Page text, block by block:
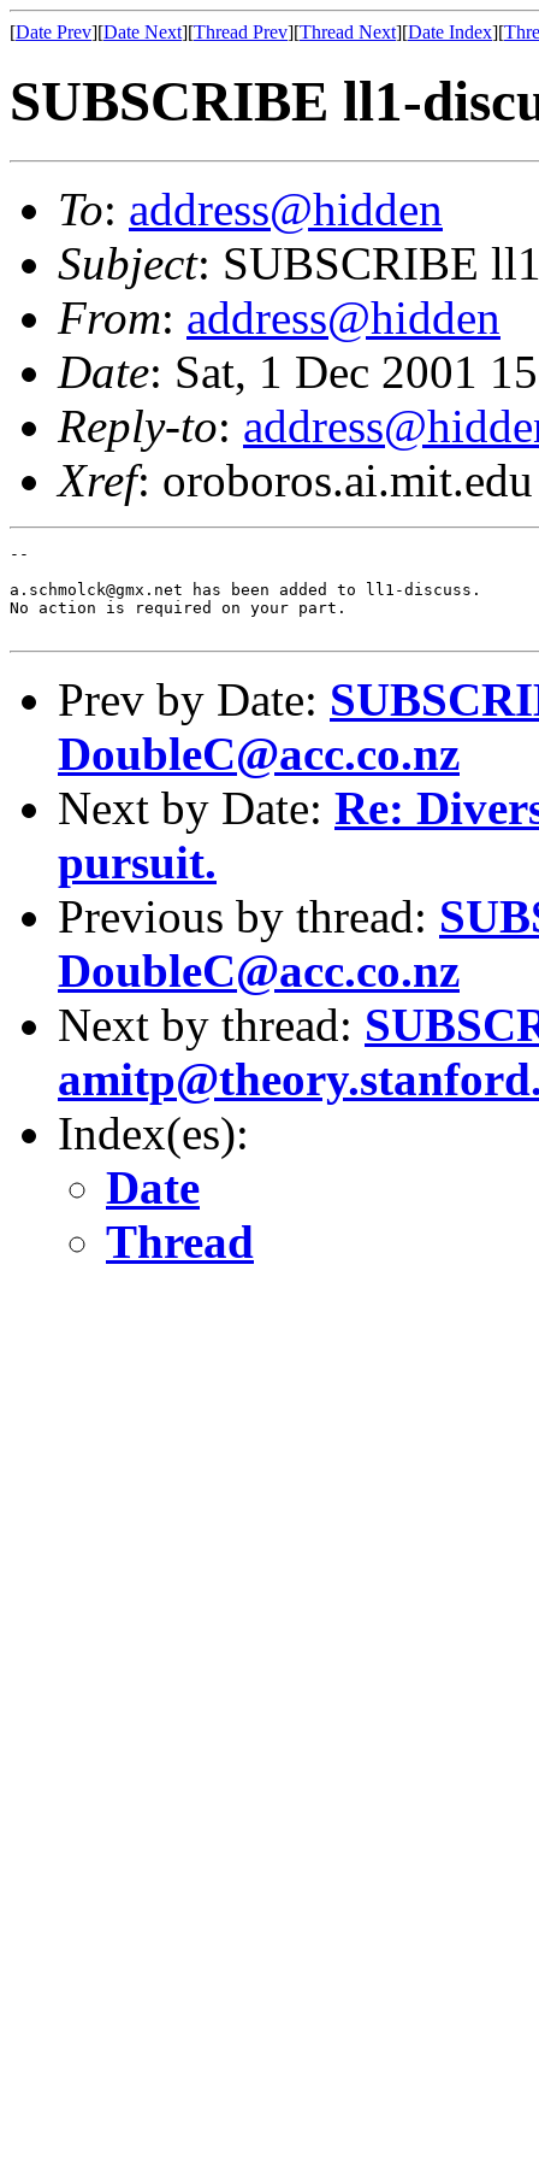
[Date Prev][Date Next][Thread Prev][Thread Next][Date Index][
SUBSCRIBE ll1-
To: address@hidden
Subject: SUBSCRIBE
From: address@hidden
Date: Sat, 1 Dec 2001
Reply-to:
Xref:
--
a.schmolck@gmx.net has been added to ll1-discuss.
No action is required on your part.
Prev by Date:
DoubleC@acc.co.nz
Next by Date: Re:
pursuit.
Previous by thread:
DoubleC@acc.co.nz
Next by thread:
Index(es):
Date
Thread